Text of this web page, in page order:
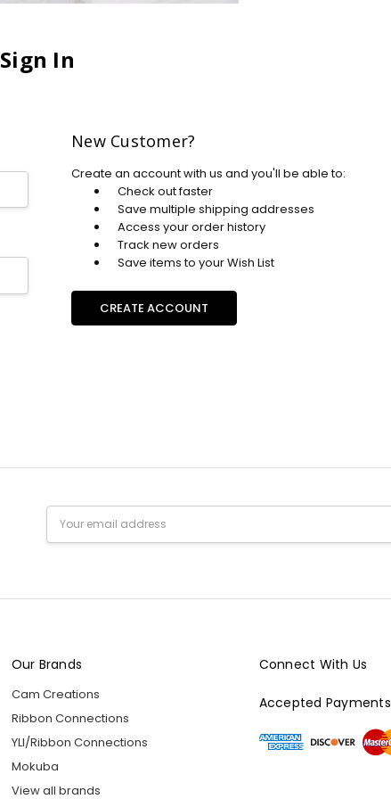
Sign In
New Customer?
Create an account with us and you'll be able to:
Check out faster
Save multiple shipping addresses
Access your order history
Track new orders
Save items to your Wish List
CREATE ACCOUNT
Email
Address
Our Brands
Cam Creations
Ribbon Connections
YLI/Ribbon Connections
Mokuba
View all brands
Connect With Us
Accepted Payments